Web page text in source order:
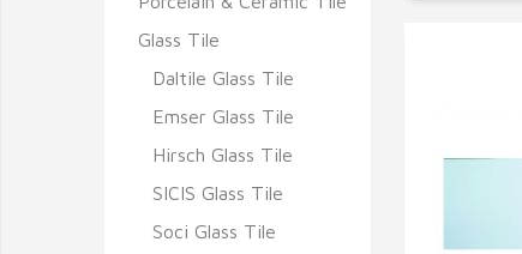
Glass Tile
Daltile Glass Tile
Emser Glass Tile
Hirsch Glass Tile
SICIS Glass Tile
Soci Glass Tile